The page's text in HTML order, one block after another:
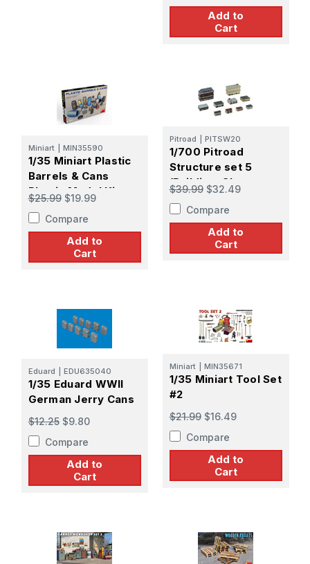
Add to
Cart
Miniart MIN35590
1/35 Miniart Plastic
Barrels & Cans
Plastic Model Kit
$25.99 $19.99
Compare
Add to
Cart
Pitroad PITSW20
1/700 Pitroad
Structure set 5
(Building, Shop,
Apartment,
Housing)
$39.99 $32.49
Compare
Add to
Cart
Eduard EDU635040
1/35 Eduard WWII
German Jerry Cans
$12.25 $9.80
Compare
Add to
Cart
Miniart MIN35671
1/35 Miniart Tool Set
#2
$21.99 $16.49
Compare
Add to
Cart